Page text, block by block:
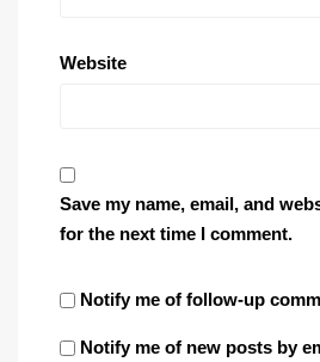
Website
Save my name, email, and
for the next time I comment.
Notify me of follow-up
Notify me of new posts by